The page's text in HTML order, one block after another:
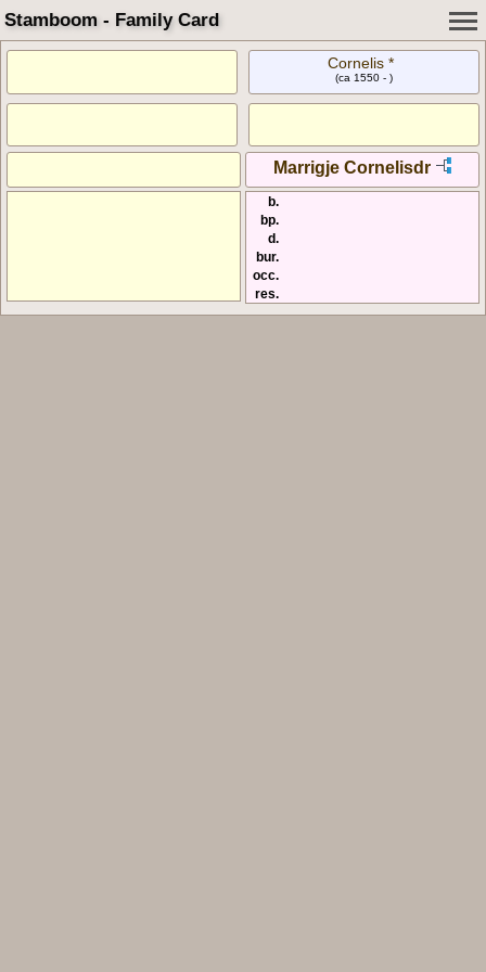
Stamboom - Family Card
Cornelis *
(ca 1550 - )
Marrigje Cornelisdr
b.
bp.
d.
bur.
occ.
res.